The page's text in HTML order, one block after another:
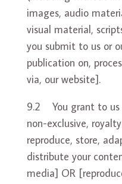
images, audio
visual material,
you submit to us or
publication on,
via, our website].
9.2 You grant to us
non-exclusive,
reproduce, store,
distribute your
media] OR